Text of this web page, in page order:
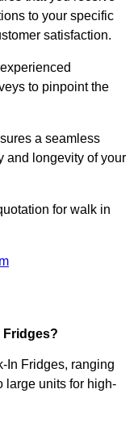
to your specific
satisfaction.
to pinpoint the
a seamless
and longevity of your
for walk in
Fridges?
In Fridges, ranging
large units for high-